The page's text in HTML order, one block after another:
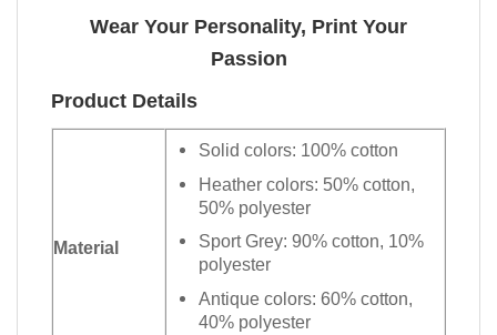
Wear Your Personality, Print Your
Passion
Product Details
Material
Solid colors: 100% cotton
Heather colors: 50% cotton,
50% polyester
Sport Grey: 90% cotton, 10%
polyester
Antique colors: 60% cotton,
40% polyester